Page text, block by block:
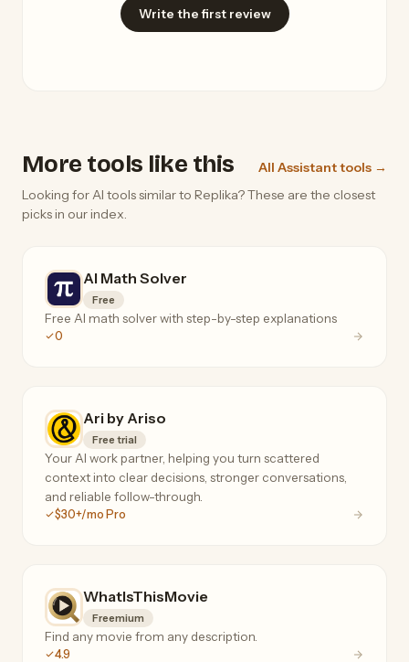
Write the first review
More tools like this
All Assistant tools →
Looking for AI tools similar to Replika? These are the closest
picks in our index.
AI Math Solver
Free
Free AI math solver with step-by-step explanations
0
Ari by Ariso
Free trial
Your AI work partner, helping you turn scattered
context into clear decisions, stronger conversations,
and reliable follow-through.
$30+/mo Pro
WhatIsThisMovie
Freemium
Find any movie from any description.
4.9